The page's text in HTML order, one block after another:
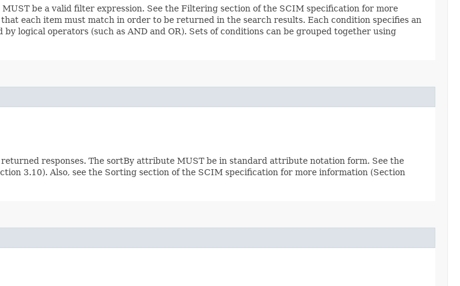
be a valid filter expression. See the Filtering section of the SCIM specification for more
each item must match in order to be returned in the search results. Each condition specifies an
logical operators (such as AND and OR). Sets of conditions can be grouped together using
responses. The sortBy attribute MUST be in standard attribute notation form. See the
3.10). Also, see the Sorting section of the SCIM specification for more information (Section